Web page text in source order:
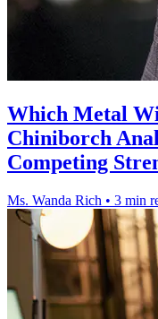
Which Metal
Chiniborch
Competing
Ms. Wanda Rich • 3 min